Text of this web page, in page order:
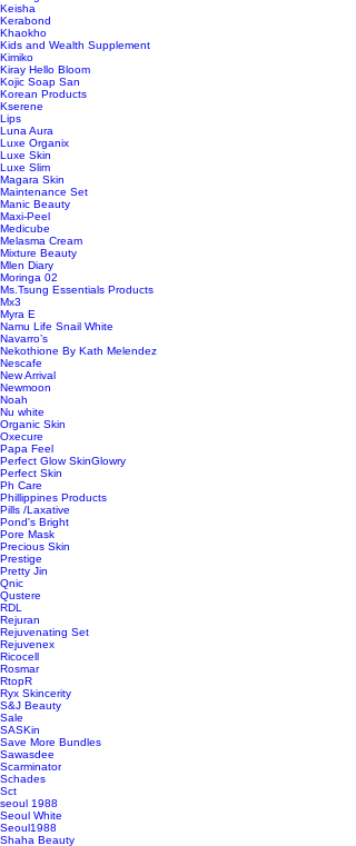
Keisha
Kerabond
Khaokho
Kids and Wealth Supplement
Kimiko
Kiray Hello Bloom
Kojic Soap San
Korean Products
Kserene
Lips
Luna Aura
Luxe Organix
Luxe Skin
Luxe Slim
Magara Skin
Maintenance Set
Manic Beauty
Maxi-Peel
Medicube
Melasma Cream
Mixture Beauty
Mlen Diary
Moringa 02
Ms.Tsung Essentials Products
Mx3
Myra E
Namu Life Snail White
Navarro’s
Nekothione By Kath Melendez
Nescafe
New Arrival
Newmoon
Noah
Nu white
Organic Skin
Oxecure
Papa Feel
Perfect Glow SkinGlowry
Perfect Skin
Ph Care
Phillippines Products
Pills /Laxative
Pond's Bright
Pore Mask
Precious Skin
Prestige
Pretty Jin
Qnic
Qustere
RDL
Rejuran
Rejuvenating Set
Rejuvenex
Ricocell
Rosmar
RtopR
Ryx Skincerity
S&J Beauty
Sale
SASKin
Save More Bundles
Sawasdee
Scarminator
Schades
Sct
seoul 1988
Seoul White
Seoul1988
Shaha Beauty